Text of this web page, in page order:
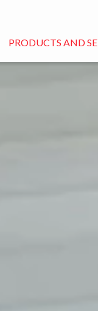
PRODUCTS AND